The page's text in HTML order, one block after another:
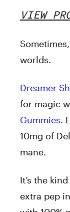
VIEW
worlds.
Dreamer
for magic
Gummies.
10mg of
mane.
It’s the
extra pep